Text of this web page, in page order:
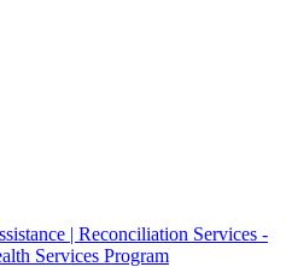
| Reconciliation Services -
Services Program